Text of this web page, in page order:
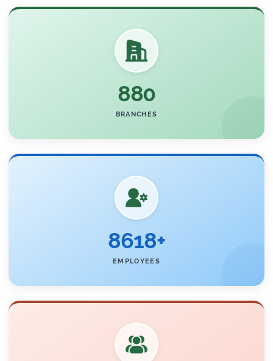
880
BRANCHES
8618+
EMPLOYEES